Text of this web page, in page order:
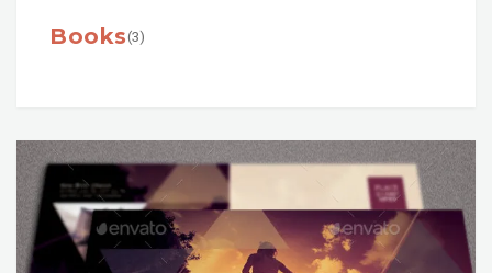
Books(3)